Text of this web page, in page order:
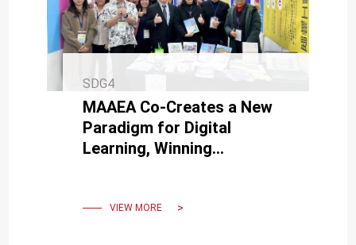
SDG4
MAAEA Co-Creates a New
Paradigm for Digital
Learning, Winning
VIEW MORE